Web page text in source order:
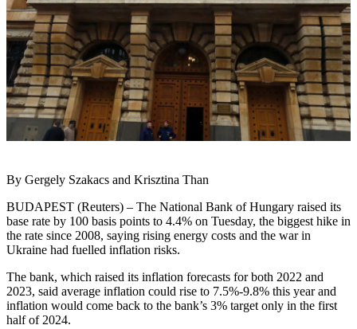
By Gergely Szakacs and Krisztina Than
BUDAPEST (Reuters) – The National Bank of Hungary raised its
base rate by 100 basis points to 4.4% on Tuesday, the biggest hike in
the rate since 2008, saying rising energy costs and the war in
Ukraine had fuelled inflation risks.
The bank, which raised its inflation forecasts for both 2022 and
2023, said average inflation could rise to 7.5%-9.8% this year and
inflation would come back to the bank’s 3% target only in the first
half of 2024.